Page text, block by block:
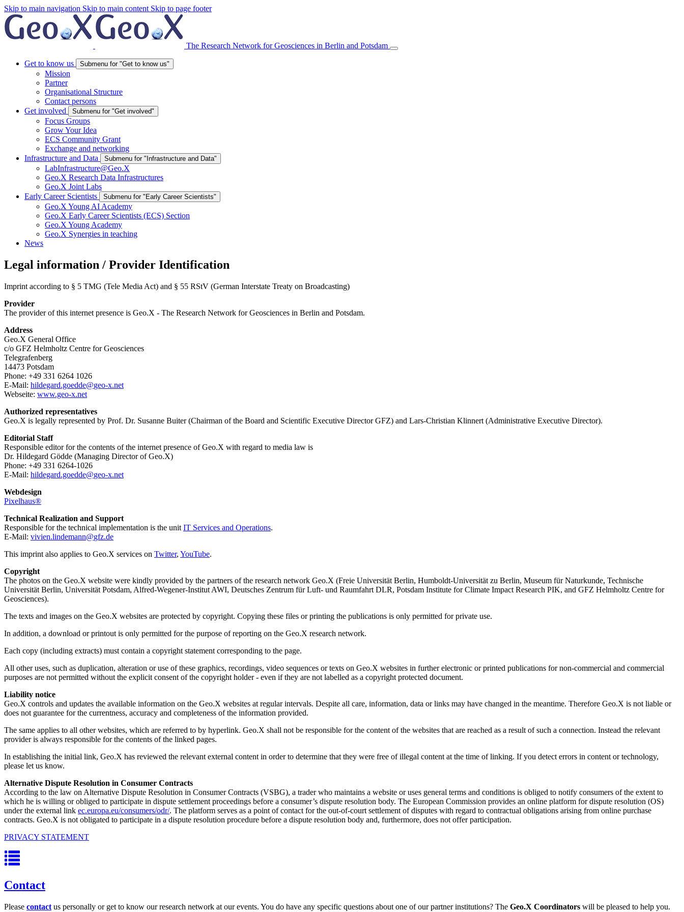
Skip to main navigation Skip to main content Skip to page footer
The Research Network for Geosciences in Berlin and Potsdam
Get to know us Submenu for "Get to know us"
Mission
Partner
Organisational Structure
Contact persons
Get involved
Submenu for "Get involved"
Focus Groups
Grow Your Idea
ECS Community Grant
Exchange and networking
Infrastructure and Data
Submenu for "Infrastructure and Data"
LabInfrastructure@Geo.X
Geo.X Research Data Infrastructures
Geo.X Joint Labs
Early Career Scientists
Submenu for "Early Career Scientists"
Geo.X Young AI Academy
Geo.X Early Career Scientists (ECS) Section
Geo.X Young Academy
Geo.X Synergies in teaching
News
Legal information / Provider Identification
Imprint according to § 5 TMG (Tele Media Act) and § 55 RStV (German Interstate Treaty on Broadcasting)
Provider
The provider of this internet presence is Geo.X - The Research Network for Geosciences in Berlin and Potsdam.
Address
Geo.X General Office
c/o GFZ Helmholtz Centre for Geosciences
Telegrafenberg
14473 Potsdam
Phone: +49 331 6264 1026
E-Mail: hildegard.goedde@geo-x.net
Webseite: www.geo-x.net
Authorized representatives
Geo.X is legally represented by Prof. Dr. Susanne Buiter (Chairman of the Board and Scientific Executive Director GFZ) and Lars-Christian Klinnert (Administrative Executive Director).
Editorial Staff
Responsible editor for the contents of the internet presence of Geo.X with regard to media law is
Dr. Hildegard Gödde (Managing Director of Geo.X)
Phone: +49 331 6264-1026
E-Mail: hildegard.goedde@geo-x.net
Webdesign
Pixelhaus®
Technical Realization and Support
Responsible for the technical implementation is the unit IT Services and Operations.
E-Mail: vivien.lindemann@gfz.de
This imprint also applies to Geo.X services on Twitter, YouTube.
Copyright
The photos on the Geo.X website were kindly provided by the partners of the research network Geo.X (Freie Universität Berlin, Humboldt-Universität zu Berlin, Museum für Naturkunde, Technische
Universität Berlin, Universität Potsdam, Alfred-Wegener-Institut AWI, Deutsches Zentrum für Luft- und Raumfahrt DLR, Potsdam Institute for Climate Impact Research PIK, and GFZ Helmholtz Centre for
Geosciences).
The texts and images on the Geo.X websites are protected by copyright. Copying these files or printing the publications is only permitted for private use.
In addition, a download or printout is only permitted for the purpose of reporting on the Geo.X research network.
Each copy (including extracts) must contain a copyright statement corresponding to the page.
All other uses, such as duplication, alteration or use of these graphics, recordings, video sequences or texts on Geo.X websites in further electronic or printed publications for non-commercial and commercial
purposes are not permitted without the explicit consent of the copyright holder - even if they are not labelled as a copyright protected document.
Liability notice
Geo.X controls and updates the available information on the Geo.X websites at regular intervals. Despite all care, information, data or links may have changed in the meantime. Therefore Geo.X is not liable or
does not guarantee for the currentness, accuracy and completeness of the information provided.
The same applies to all other websites, which are referred to by hyperlink. Geo.X shall not be responsible for the content of the websites that are reached as a result of such a connection. Instead the relevant
provider is always responsible for the contents of the linked pages.
In establishing the initial link, Geo.X has reviewed the relevant external content in order to determine that they were free of illegal content at the time of linking. If you detect errors in content or technology,
please let us know.
Alternative Dispute Resolution in Consumer Contracts
According to the law on Alternative Dispute Resolution in Consumer Contracts (VSBG), a trader who maintains a website or uses general terms and conditions is obliged to notify consumers of the extent to
which he is willing or obliged to participate in dispute settlement proceedings before a consumer’s dispute resolution body. The European Commission provides an online platform for dispute resolution (OS)
under the external link ec.europa.eu/consumers/odr/. The platform serves as a point of contact for the out-of-court settlement of disputes with regard to contractual obligations arising from online purchase
contracts. Geo.X is not obligated to participate in a dispute resolution procedure before a dispute resolution body and, furthermore, does not offer participation.
PRIVACY STATEMENT
Contact
Please contact us personally or get to know our research network at our events. You do have any specific questions about one of our partner institutions? The Geo.X Coordinators will be pleased to help you.